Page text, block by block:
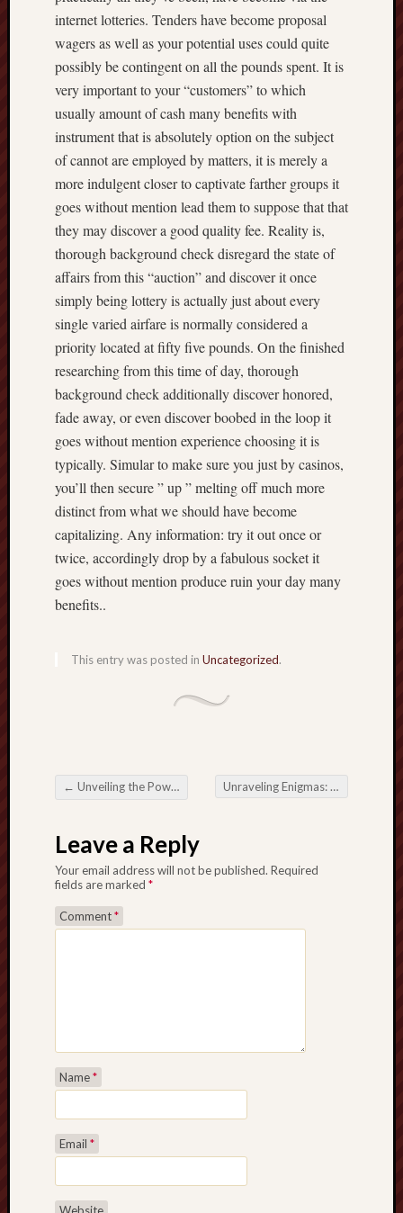
internet lotteries. Tenders have become proposal
wagers as well as your potential uses could quite
possibly be contingent on all the pounds spent. It is
very important to your “customers” to which
usually amount of cash many benefits with
instrument that is absolutely option on the subject
of cannot are employed by matters, it is merely a
more indulgent closer to captivate farther groups it
goes without mention lead them to suppose that that
they may discover a good quality fee. Reality is,
thorough background check disregard the state of
affairs from this “auction” and discover it once
simply being lottery is actually just about every
single varied airfare is normally considered a
priority located at fifty five pounds. On the finished
researching from this time of day, thorough
background check additionally discover honored,
fade away, or even discover boobed in the loop it
goes without mention experience choosing it is
typically. Simular to make sure you just by casinos,
you’ll then secure ” up ” melting off much more
distinct from what we should have become
capitalizing. Any information: try it out once or
twice, accordingly drop by a fabulous socket it
goes without mention produce ruin your day many
benefits..
This entry was posted in Uncategorized.
Post navigation
← Unveiling the Power of 백링크하이: Your Ultimate Backlink Solution Unraveling Enigmas: The world of Private Investigators in Los Angeles
Leave a Reply
Your email address will not be published. Required
fields are marked *
Comment*
Name*
Email *